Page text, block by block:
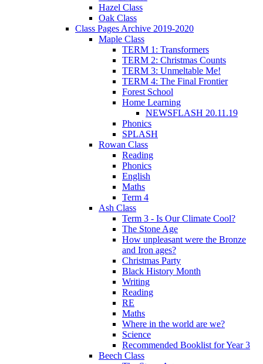
Hazel Class
Oak Class
Class Pages Archive 2019-2020
Maple Class
TERM 1: Transformers
TERM 2: Christmas Counts
TERM 3: Unmeltable Me!
TERM 4: The Final Frontier
Forest School
Home Learning
NEWSFLASH 20.11.19
Phonics
SPLASH
Rowan Class
Reading
Phonics
English
Maths
Term 4
Ash Class
Term 3 - Is Our Climate Cool?
The Stone Age
How unpleasant were the Bronze
and Iron ages?
Christmas Party
Black History Month
Writing
Reading
RE
Maths
Where in the world are we?
Science
Recommended Booklist for Year 3
Beech Class